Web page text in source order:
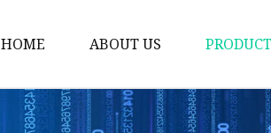
HOME ABOUT US
Plastic